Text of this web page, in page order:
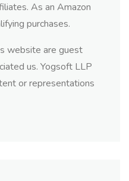
As an Amazon
purchases.
website are guest
us. Yogsoft LLP
or representations